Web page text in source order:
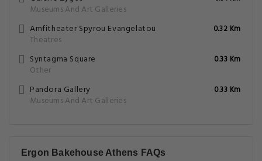
Museums And Art Galleries
Amfitheater Spyrou Evangelatou
Theatres
0.32 Km
Syntagma Square
Other
0.33 Km
Pandora Gallery
Museums And Art Galleries
0.33 Km
Ergon Bakehouse Athens FAQs